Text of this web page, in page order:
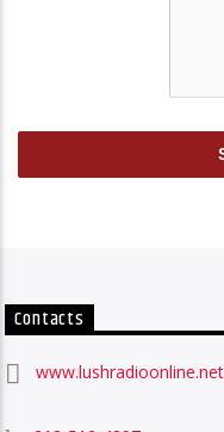
Contacts
www.lushradioonline.net